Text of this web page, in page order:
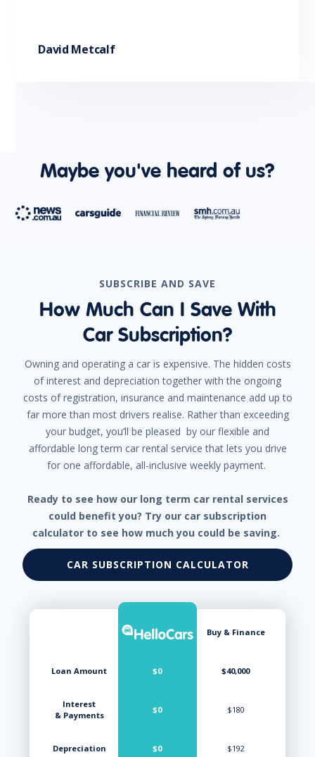
David Metcalf
Maybe you've heard of us?
SUBSCRIBE AND SAVE
How Much Can I Save With
Car Subscription?
Owning and operating a car is expensive. The hidden costs
of interest and depreciation together with the ongoing
costs of registration, insurance and maintenance add up to
far more than most drivers realise. Rather than exceeding
your budget, you’ll be pleased by our flexible and
affordable long term car rental service that lets you drive
for one affordable, all-inclusive weekly payment.
Ready to see how our long term car rental services
could benefit you? Try our car subscription
calculator to see how much you could be saving.
CAR SUBSCRIPTION CALCULATOR
Loan Amount
Interest
& Payments
Depreciation
$0
$0
$0
Buy & Finance
$40,000
$180
$192